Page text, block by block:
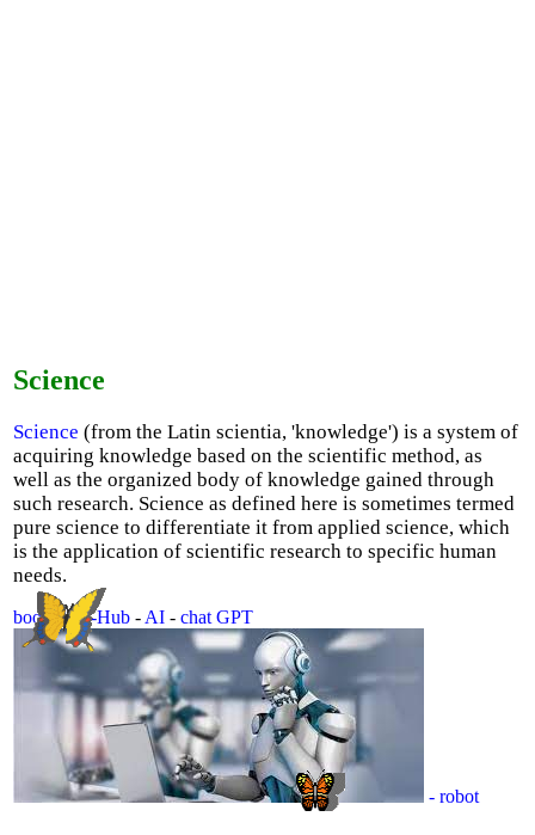
Science
Science (from the Latin scientia, 'knowledge') is a system of
acquiring knowledge based on the scientific method, as
well as the organized body of knowledge gained through
such research. Science as defined here is sometimes termed
pure science to differentiate it from applied science, which
is the application of scientific research to specific human
needs.
book-Sci-Hub - AI - chat GPT
- robot